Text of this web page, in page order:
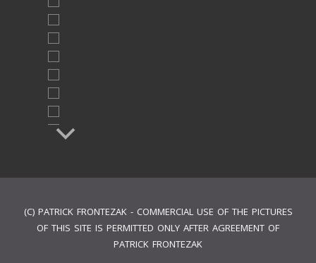
(C) PATRICK FRONTEZAK - COMMERCIAL USE OF THE PICTURES
OF THIS SITE IS PERMITTED ONLY AFTER AGREEMENT OF
PATRICK FRONTEZAK